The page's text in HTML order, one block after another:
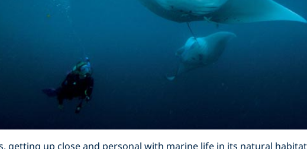
getting up close and personal with marine life in its natural